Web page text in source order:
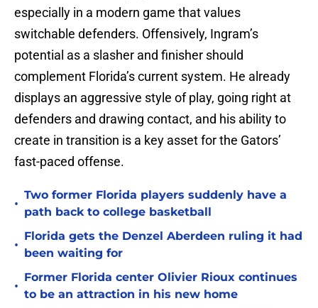
especially in a modern game that values
switchable defenders. Offensively, Ingram’s
potential as a slasher and finisher should
complement Florida’s current system. He already
displays an aggressive style of play, going right at
defenders and drawing contact, and his ability to
create in transition is a key asset for the Gators’
fast-paced offense.
•
Two former Florida players suddenly have a
path back to college basketball
•
Florida gets the Denzel Aberdeen ruling it had
been waiting for
•
Former Florida center Olivier Rioux continues
to be an attraction in his new home